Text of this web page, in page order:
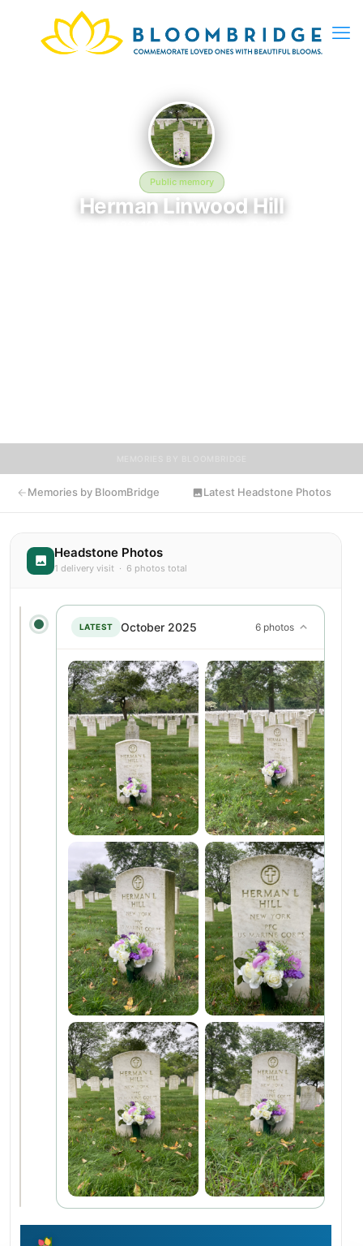
Public memory
Herman Linwood Hill
Memories by BloomBridge Latest Headstone Photos
Headstone Photos
1 delivery visit · 6 photos total
LATEST October 2025 6 photos